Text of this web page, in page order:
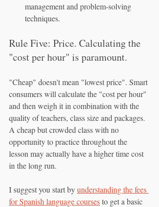
management and problem-solving
techniques.
Rule Five: Price. Calculating the
"cost per hour" is paramount.
"Cheap" doesn't mean "lowest price". Smart
consumers will calculate the "cost per hour"
and then weigh it in combination with the
quality of teachers, class size and packages.
A cheap but crowded class with no
opportunity to practice throughout the
lesson may actually have a higher time cost
in the long run.
I suggest you start by understanding the fees
for Spanish language courses to get a basic